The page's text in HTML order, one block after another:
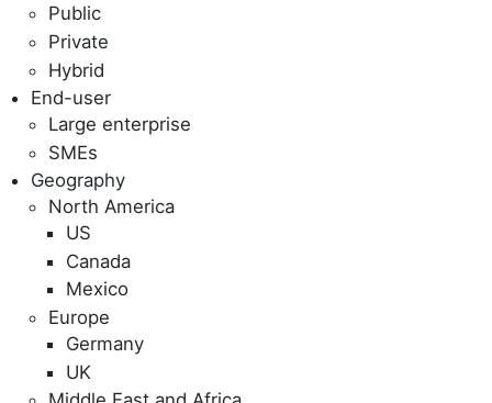
Public
Private
Hybrid
End-user
Large enterprise
SMEs
Geography
North America
US
Canada
Mexico
Europe
Germany
UK